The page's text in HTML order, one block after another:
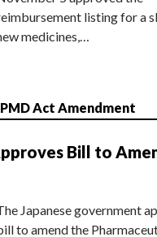
listing for a
medicines,…
Act Amendment
Bill to
Japanese government
to amend the